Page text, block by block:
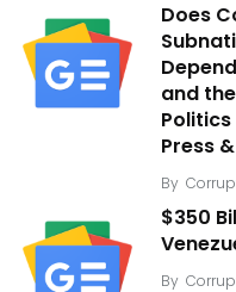
Does
and
Press
By
$350
By